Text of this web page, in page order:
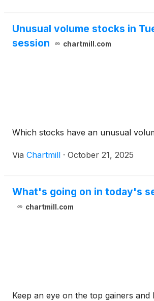
Unusual volume stocks in
session
chartmill.com
Which stocks have an unusual
Via Chartmill · October 21, 2025
What's going on in today's
chartmill.com
Keep an eye on the top gainers and